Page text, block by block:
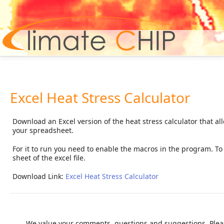
Excel Heat Stress Calculator
Download an Excel version of the heat stress calculator that
your spreadsheet.
For it to run you need to enable the macros in the program.
sheet of the excel file.
Download Link: Excel Heat Stress Calculator